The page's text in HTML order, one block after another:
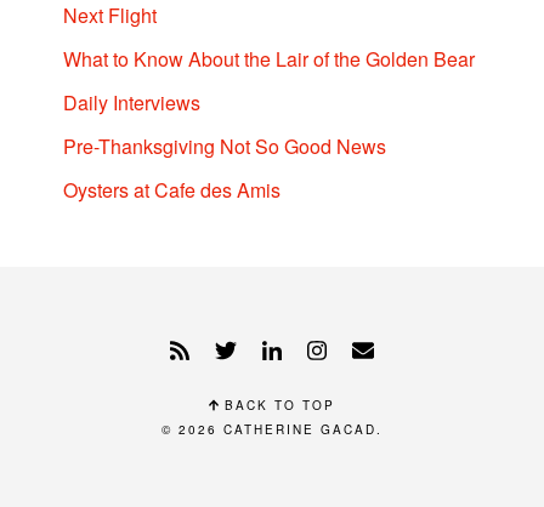
Next Flight
What to Know About the Lair of the Golden Bear
Daily Interviews
Pre-Thanksgiving Not So Good News
Oysters at Cafe des Amis
BACK TO TOP
© 2026 CATHERINE GACAD.